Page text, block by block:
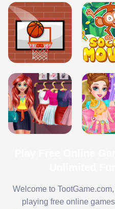
Welcome to
playing free online